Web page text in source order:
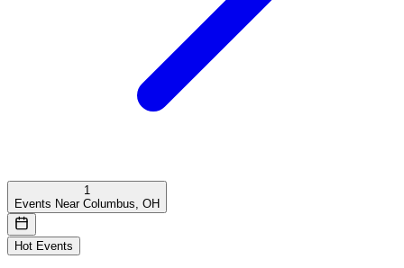
1
Events Near Columbus, OH
Hot Events